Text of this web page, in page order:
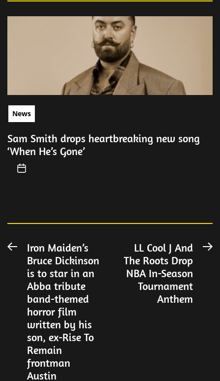
News
Sam Smith drops heartbreaking new song
‘When He’s Gone’
Post
navigation
PreviousIron Maiden’s
Bruce Dickinson
is to star in an
Abba tribute
band-themed
horror film
written by his
son, ex-Rise To
Remain
frontman
Austin
LL Cool J And
The Roots Drop
NBA In-Season
Tournament
Anthem